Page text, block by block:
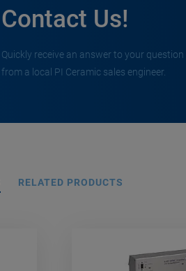
Contact Us!
Quickly receive an answer to your
from a local PI Ceramic sales engineer.
RELATED PRODUCTS